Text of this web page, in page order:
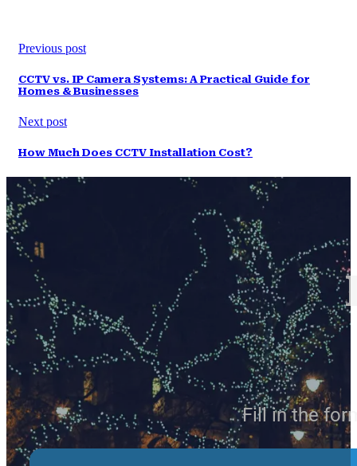
Previous post
CCTV vs. IP Camera Systems: A Practical Guide for
Homes & Businesses
Next post
How Much Does CCTV Installation Cost?
Fill in the